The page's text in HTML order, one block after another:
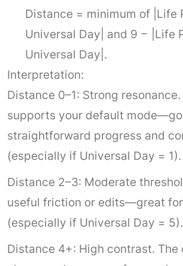
Distance = minimum of |Life
Universal Day| and 9 − |Life
Universal Day|.
Interpretation:
Distance 0–1: Strong
supports your default
straightforward progress and
(especially if Universal Day = 1).
Distance 2–3: Moderate
useful friction or edits—great
(especially if Universal Day = 5).
Distance 4+: High contrast. The